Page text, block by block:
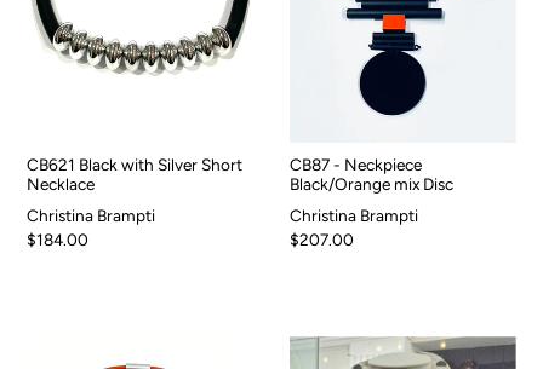
CB621 Black with Silver Short
Necklace
Christina Brampti
$184.00
CB87 - Neckpiece
Black/Orange mix Disc
Christina Brampti
$207.00